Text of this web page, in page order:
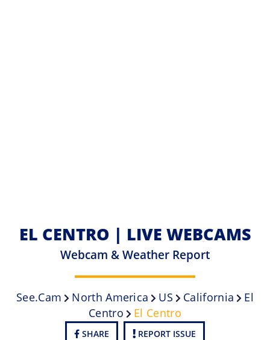
EL CENTRO | LIVE WEBCAMS
Webcam & Weather Report
See.cam North America US California
El
Centro
El Centro
SHARE REPORT ISSUE